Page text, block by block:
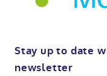
Stay up to date
newsletter